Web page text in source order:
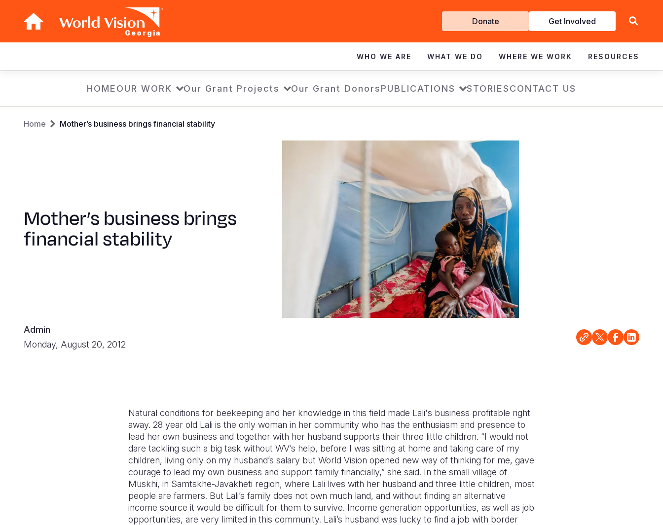
Georgia
Get
Involved
Donate Get Involved
navigation
WHO WE ARE WHAT WE DO WHERE WE WORK RESOURCES
HOMEOUR WORK Our Grant Projects Our Grant DonorsPUBLICATIONS STORIESCONTACT US
Breadcrumb
Home Mother’s business brings financial stability
Mother’s business brings
financial stability
Admin
Monday, August 20, 2012
Natural conditions for beekeeping and her knowledge in this field made Lali's business profitable right
away. 28 year old Lali is the only woman in her community who has the enthusiasm and presence to
lead her own business and together with her husband supports their three little children. “I would not
dare tackling such a big task without WV’s help, before I was sitting at home and taking care of my
children, living only on my husband’s salary but World Vision opened new way of thinking for me, gave
courage to lead my own business and support family financially,” she said. In the small village of
Muskhi, in Samtskhe-Javakheti region, where Lali lives with her husband and three little children, most
people are farmers. But Lali’s family does not own much land, and without finding an alternative
income source it would be difficult for them to survive. Income generation opportunities, as well as job
opportunities, are very limited in this community. Lali’s husband was lucky to find a job with border